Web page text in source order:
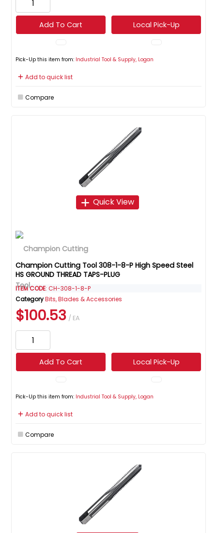
Add To Cart Local Pick-Up
Pick-Up this item from: Industrial Tool & Supply, Logan
Add to quick list
Compare
Quick View
Champion Cutting Tool 308-1-8-P High Speed Steel
HS GROUND THREAD TAPS-PLUG
ITEM CODE: CH-308-1-8-P
CategoryBits, Blades & Accessories
$100.53 / EA
Add To Cart Local Pick-Up
Pick-Up this item from: Industrial Tool & Supply, Logan
Add to quick list
Compare